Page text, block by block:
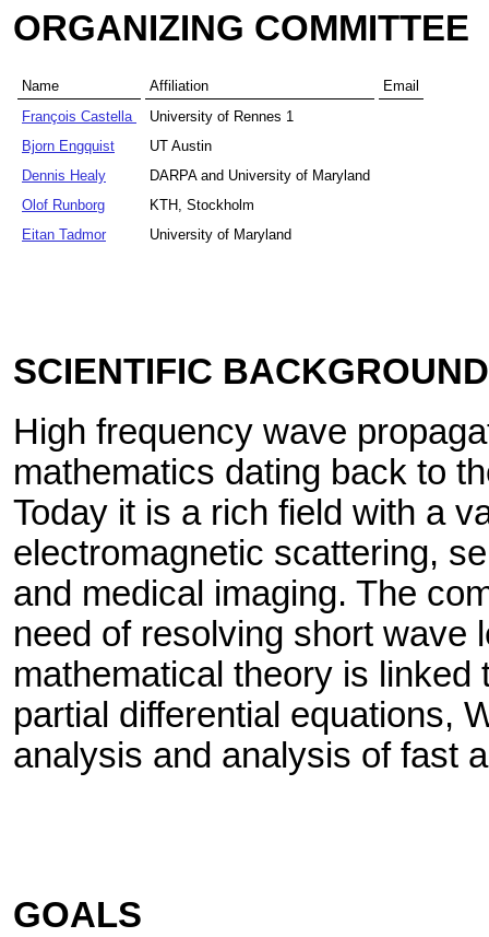
ORGANIZING COMMITTEE
Name Affiliation
Email
François Castella
University of Rennes 1
Bjorn Engquist
UT Austin
Dennis Healy
DARPA and University of Maryland
Olof Runborg
KTH, Stockholm
Eitan Tadmor
University of Maryland
SCIENTIFIC BACKGROUND
High frequency wave
mathematics dating back to
Today it is a rich field with a
electromagnetic scattering,
and medical imaging. The
need of resolving short wave
mathematical theory is
partial differential equations,
analysis and analysis of fast
GOALS